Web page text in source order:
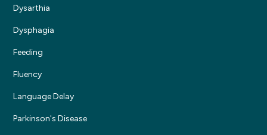
Dysarthia
Dysphagia
Feeding
Fluency
Language Delay
Parkinson's Disease